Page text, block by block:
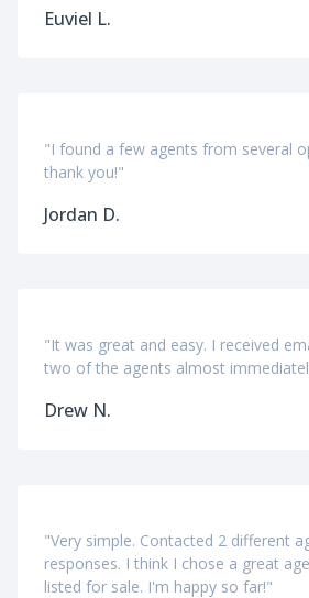
Euviel L.
"I found a few agents from several
thank you!"
Jordan D.
"It was great and easy. I received
two of the agents almost
Drew N.
"Very simple. Contacted 2 different
responses. I think I chose a great
listed for sale. I'm happy so far!"